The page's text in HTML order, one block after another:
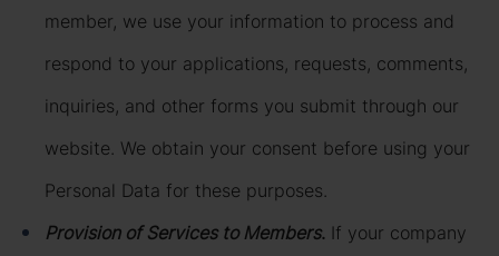
member, we use your information to process and
respond to your applications, requests, comments,
inquiries, and other forms you submit through our
website. We obtain your consent before using your
Personal Data for these purposes.
Provision of Services to Members. If your company